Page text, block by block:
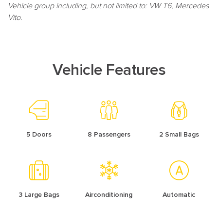
Vehicle group including, but not limited to: VW T6, Mercedes
Vito.
Vehicle Features
5 Doors 8 Passengers 2 Small Bags
3 Large Bags Airconditioning Automatic